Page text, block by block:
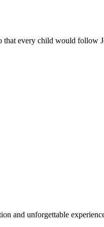
every child would follow
and unforgettable